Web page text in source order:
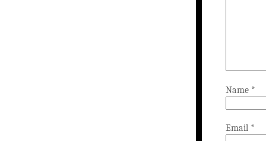
Name *
Email *